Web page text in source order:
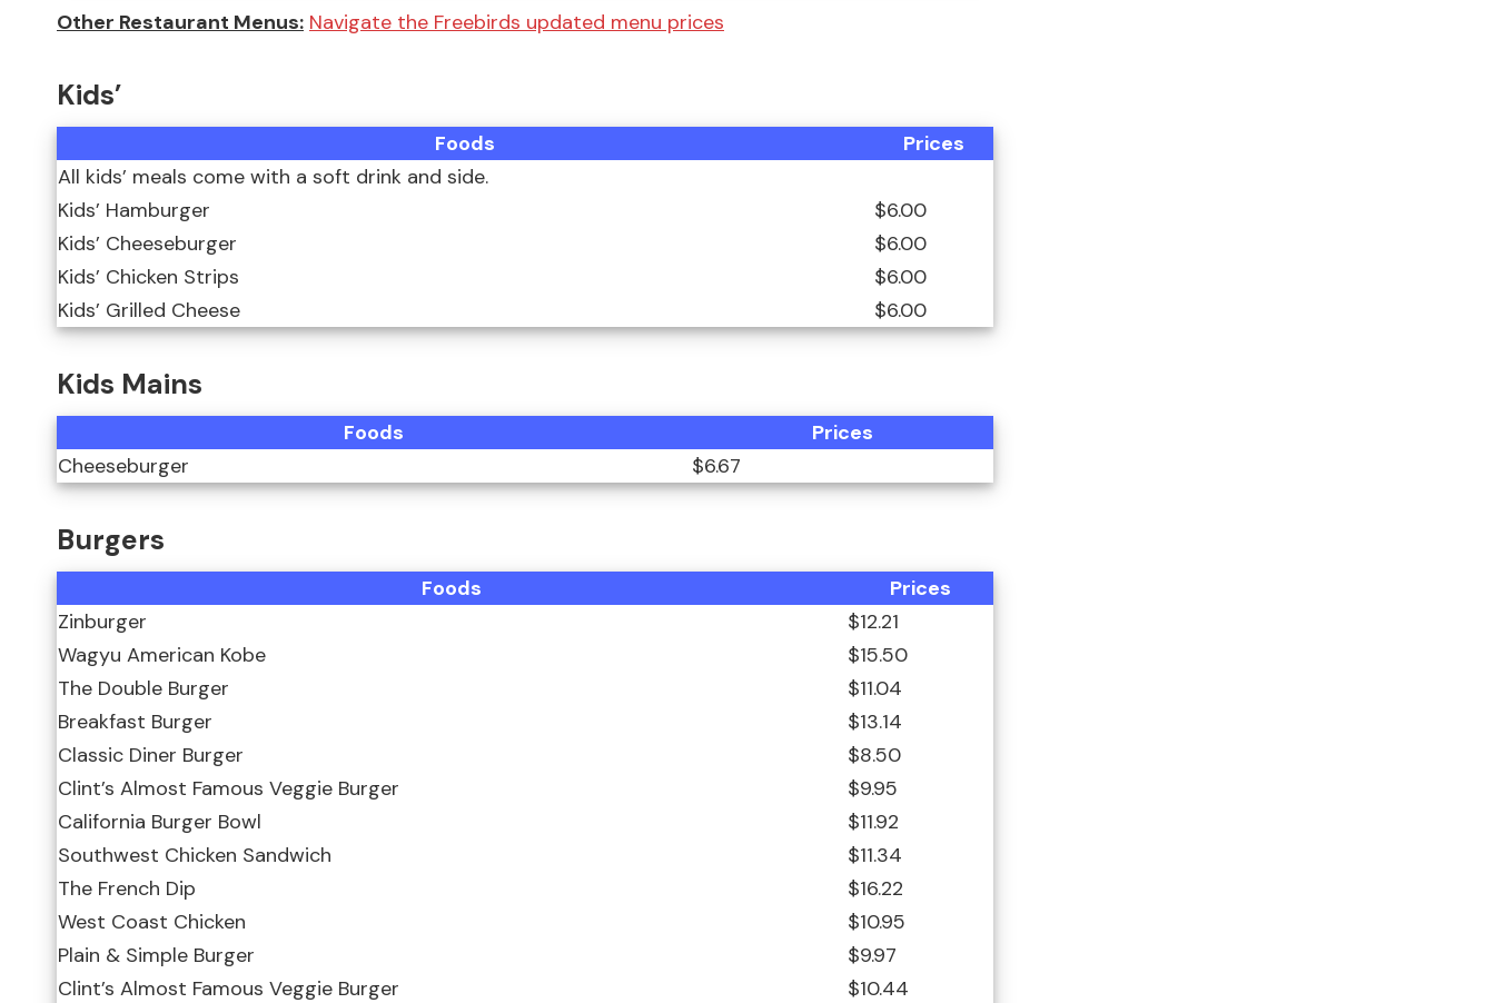
Other Restaurant Menus: Navigate the Freebirds updated menu prices
Kids’
Foods
Prices
All kids’ meals come with a soft drink and side.
Kids’ Hamburger
$6.00
Kids’ Cheeseburger
$6.00
Kids’ Chicken Strips
$6.00
Kids’ Grilled Cheese
$6.00
Kids Mains
Foods
Prices
Cheeseburger
$6.67
Burgers
Foods
Prices
Zinburger
$12.21
Wagyu American Kobe
$15.50
The Double Burger
$11.04
Breakfast Burger
$13.14
Classic Diner Burger
$8.50
Clint’s Almost Famous Veggie Burger
$9.95
California Burger Bowl
$11.92
Southwest Chicken Sandwich
$11.34
The French Dip
$16.22
West Coast Chicken
$10.95
Plain & Simple Burger
$9.97
Clint’s Almost Famous Veggie Burger
$10.44